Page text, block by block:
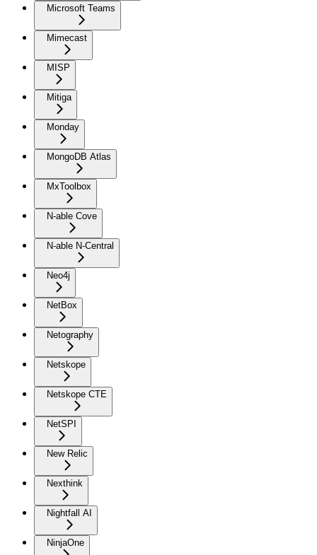
Microsoft Teams
Mimecast
MISP
Mitiga
Monday
MongoDB Atlas
MxToolbox
N-able Cove
N-able N-Central
Neo4j
NetBox
Netography
Netskope
Netskope CTE
NetSPI
New Relic
Nexthink
Nightfall AI
NinjaOne